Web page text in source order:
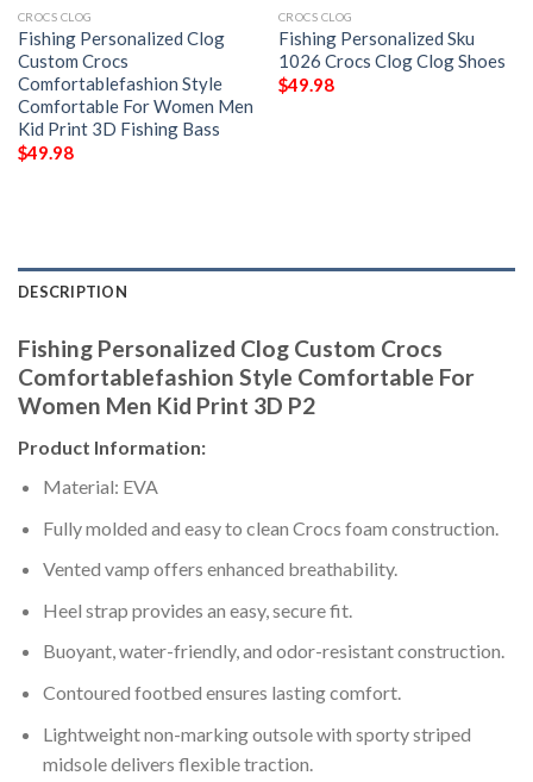
CROCS CLOG
Fishing Personalized Clog
Custom Crocs
Comfortablefashion Style
Comfortable For Women Men
Kid Print 3D Fishing Bass
$49.98
CROCS CLOG
Fishing Personalized Sku
1026 Crocs Clog Clog Shoes
$49.98
DESCRIPTION
Fishing Personalized Clog Custom Crocs
Comfortablefashion Style Comfortable For
Women Men Kid Print 3D P2
Product Information:
Material: EVA
Fully molded and easy to clean Crocs foam construction.
Vented vamp offers enhanced breathability.
Heel strap provides an easy, secure fit.
Buoyant, water-friendly, and odor-resistant construction.
Contoured footbed ensures lasting comfort.
Lightweight non-marking outsole with sporty striped
midsole delivers flexible traction.